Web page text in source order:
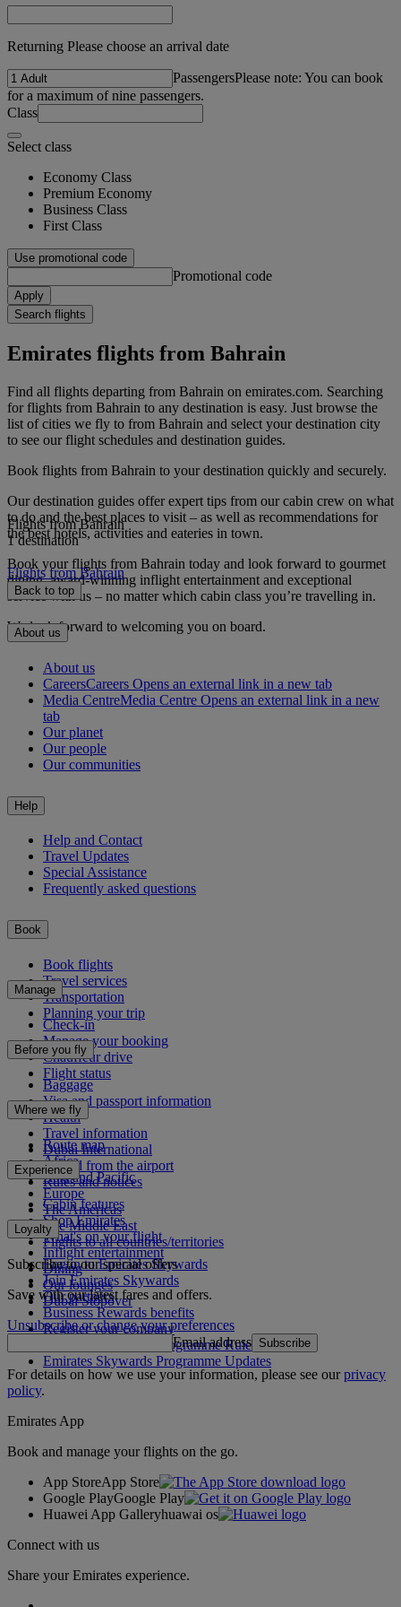
Returning Please choose an arrival date
PassengersPlease note: You can book
for a maximum of nine passengers.
Class
Select class
Economy Class
Premium Economy
Business Class
First Class
Use promotional code
Promotional code
Apply
Search flights
Emirates flights from Bahrain
Find all flights departing from Bahrain on emirates.com. Searching
for flights from Bahrain to any destination is easy. Just browse the
list of cities we fly to from Bahrain and select your destination city
to see our flight schedules and destination guides.
Book flights from Bahrain to your destination quickly and securely.
Our destination guides offer expert tips from our cabin crew on what
to do and the best places to visit – as well as recommendations for
the best hotels, activities and eateries in town.
Book your flights from Bahrain today and look forward to gourmet
dining, award-winning inflight entertainment and exceptional
service with us – no matter which cabin class you’re travelling in.
We look forward to welcoming you on board.
Flights from Bahrain
1 destination
Flights from Bahrain
Back to top
About us
About us
CareersCareers Opens an external link in a new tab
Media CentreMedia Centre Opens an external link in a new
tab
Our planet
Our people
Our communities
Help
Help and Contact
Travel Updates
Special Assistance
Frequently asked questions
Book
Book flights
Travel services
Transportation
Planning your trip
Manage
Check-in
Manage your booking
Chauffeur drive
Flight status
Before you fly
Baggage
Visa and passport information
Health
Travel information
Dubai International
To and from the airport
Rules and notices
Where we fly
Route map
Africa
Asia and Pacific
Europe
The Americas
The Middle East
Flights to all countries/territories
Experience
Cabin features
Shop Emirates
What's on your flight
Inflight entertainment
Dining
Our lounges
Dubai Stopover
Loyalty
Log in to Emirates Skywards
Join Emirates Skywards
Our partners
Business Rewards benefits
Register your company
Emirates Skywards Programme Rules
Emirates Skywards Programme Updates
Subscribe to our special offers
Save with our latest fares and offers.
Unsubscribe or change your preferences
Email address Subscribe
For details on how we use your information, please see ourprivacy
policy.
Emirates App
Book and manage your flights on the go.
App StoreApp Store
Google PlayGoogle Play
Huawei App Galleryhuawai os
Connect with us
Share your Emirates experience.